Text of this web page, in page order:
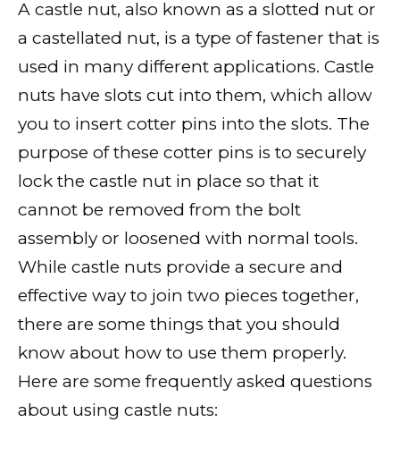
A castle nut, also known as a slotted nut or
a castellated nut, is a type of fastener that is
used in many different applications. Castle
nuts have slots cut into them, which allow
you to insert cotter pins into the slots. The
purpose of these cotter pins is to securely
lock the castle nut in place so that it
cannot be removed from the bolt
assembly or loosened with normal tools.
While castle nuts provide a secure and
effective way to join two pieces together,
there are some things that you should
know about how to use them properly.
Here are some frequently asked questions
about using castle nuts: